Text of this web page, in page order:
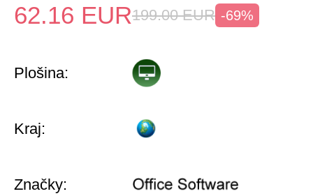
62.16 EUR199.00 EUR -69%
Plošina:
Kraj:
Značky: